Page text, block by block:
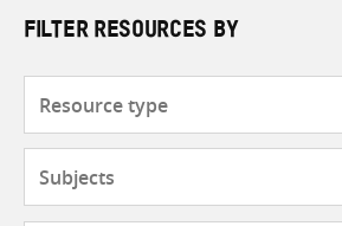
FILTER RESOURCES BY